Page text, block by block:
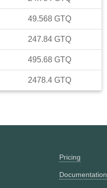
49.568 GTQ
247.84 GTQ
495.68 GTQ
2478.4 GTQ
Pricing
Documentation